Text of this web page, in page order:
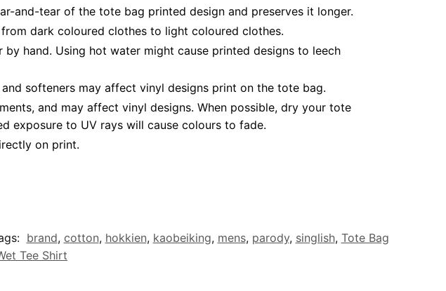
and-tear of the tote bag printed design and preserves it longer.
dark coloured clothes to light coloured clothes.
hand. Using hot water might cause printed designs to leech
softeners may affect vinyl designs print on the tote bag.
and may affect vinyl designs. When possible, dry your tote
exposure to UV rays will cause colours to fade.
on print.
brand, cotton, hokkien, kaobeiking, mens, parody, singlish, Tote Bag
Tee Shirt